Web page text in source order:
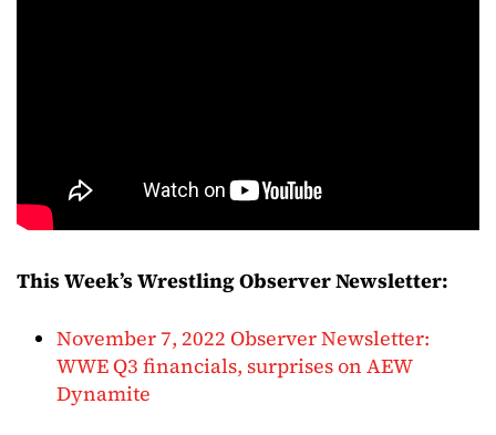
This Week’s Wrestling Observer Newsletter:
November 7, 2022 Observer Newsletter:
WWE Q3 financials, surprises on AEW
Dynamite